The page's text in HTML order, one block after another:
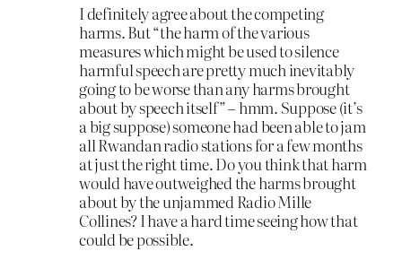
I definitely agree about the competing
harms. But “the harm of the various
measures which might be used to silence
harmful speech are pretty much inevitably
going to be worse than any harms brought
about by speech itself” – hmm. Suppose (it’s
a big suppose) someone had been able to jam
all Rwandan radio stations for a few months
at just the right time. Do you think that harm
would have outweighed the harms brought
about by the unjammed Radio Mille
Collines? I have a hard time seeing how that
could be possible.